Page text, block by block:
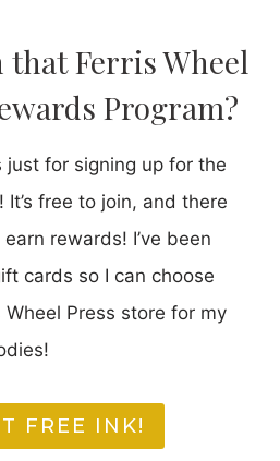
Ferris Wheel
Program?
just for signing up for the
It’s free to join, and there
rewards! I’ve been
cards so I can choose
Press store for my
FREE INK!